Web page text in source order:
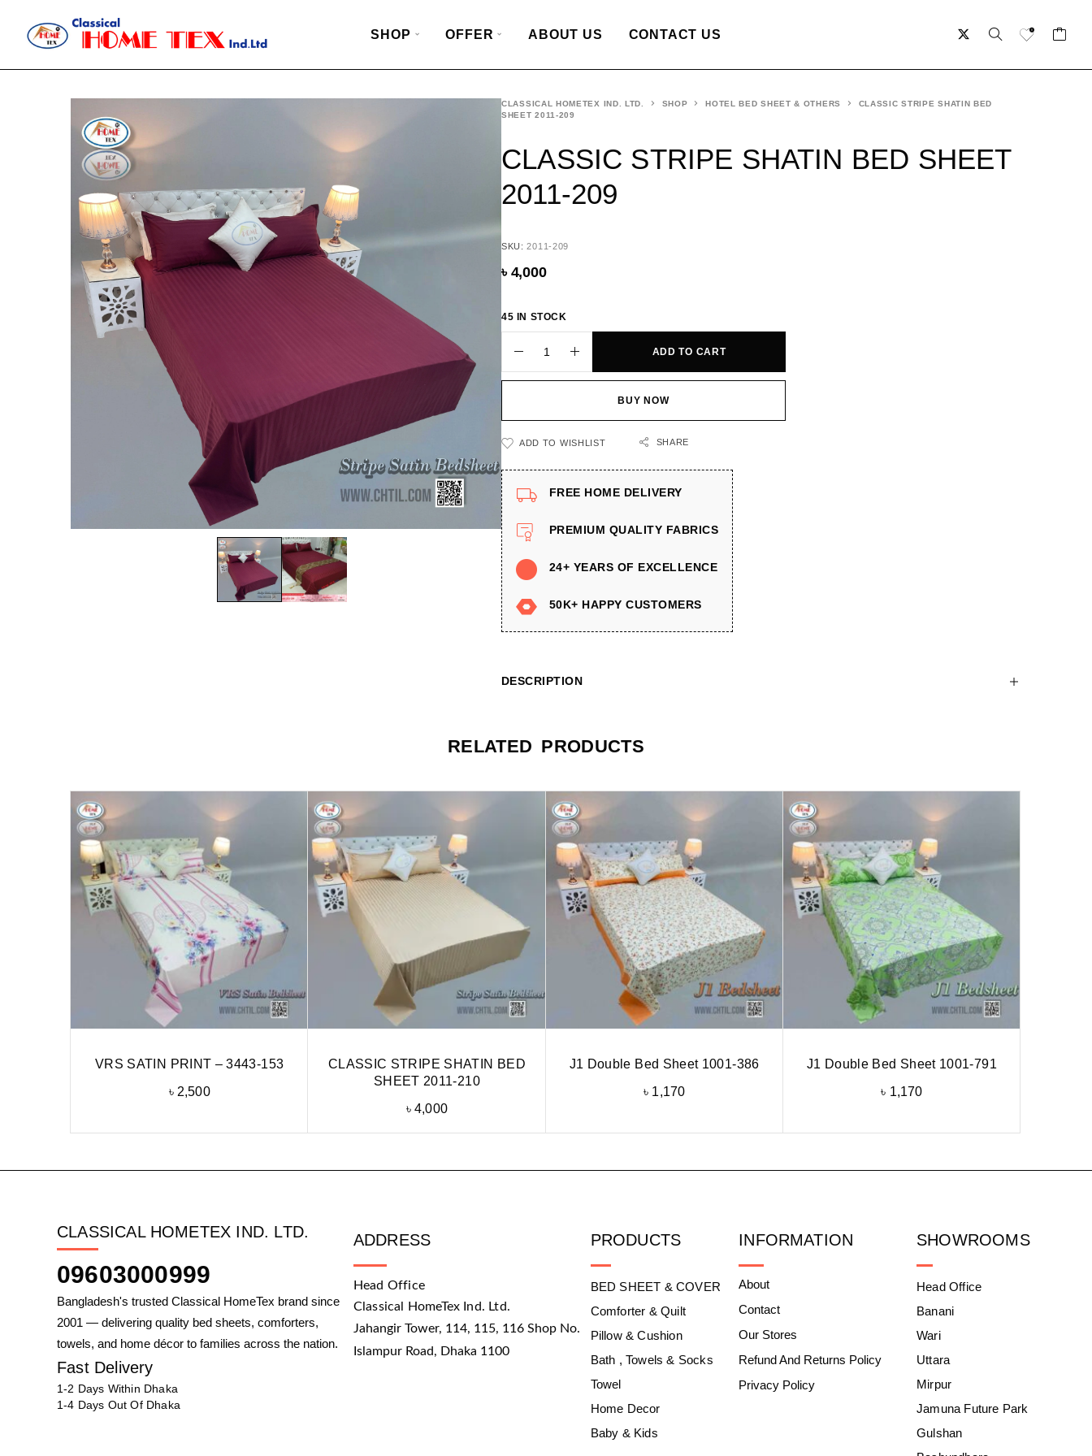
SHOP OFFER ABOUT US CONTACT US
CLASSICAL HOMETEX IND. LTD. SHOP HOTEL BED SHEET & OTHERS
CLASSIC STRIPE SHATIN BED
SHEET 2011-209
CLASSIC STRIPE SHATIN BED SHEET
2011-209
SKU:2011-209
৳ 4,000
45 IN STOCK
ADD TO CART
BUY NOW
ADD TO WISHLIST SHARE
FREE HOME DELIVERY
PREMIUM QUALITY FABRICS
24+ YEARS OF EXCELLENCE
50K+ HAPPY CUSTOMERS
DESCRIPTION
RELATED PRODUCTS
VRS SATIN PRINT – 3443-153
৳ 2,500
CLASSIC STRIPE SHATIN BED
SHEET 2011-210
৳4,000
J1 Double Bed Sheet 1001-386
৳ 1,170
J1 Double Bed Sheet 1001-791
৳ 1,170
CLASSICAL HOMETEX IND. LTD.
09603000999
Bangladesh's trusted Classical HomeTex brand since
2001 — delivering quality bed sheets, comforters,
towels, and home décor to families across the nation.
Fast Delivery
1-2 Days Within Dhaka
1-4 Days Out Of Dhaka
ADDRESS
Head Office
Classical HomeTex Ind. Ltd.
Jahangir Tower, 114, 115, 116 Shop No.
Islampur Road, Dhaka 1100
PRODUCTS
BED SHEET & COVER
Comforter & Quilt
Pillow & Cushion
Bath , Towels & Socks
Towel
Home Decor
Baby & Kids
INFORMATION
About
Contact
Our Stores
Refund And Returns Policy
Privacy Policy
SHOWROOMS
Head Office
Banani
Wari
Uttara
Mirpur
Jamuna Future Park
Gulshan